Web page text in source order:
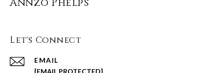
Annzo Phelps
Let's Connect
EMAIL